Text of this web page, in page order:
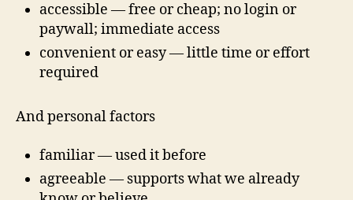
accessible — free or cheap; no login or
paywall; immediate access
convenient or easy — little time or effort
required
And personal factors
familiar — used it before
agreeable — supports what we already